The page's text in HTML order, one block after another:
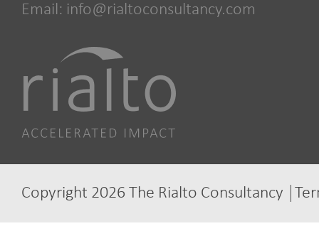
Email: info@rialtoconsultancy.com
Copyright 2026 The Rialto Consultancy